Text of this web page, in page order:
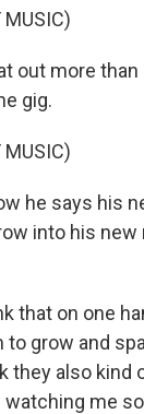
MUSIC)
out more
gig.
MUSIC)
he says his
into his new
that on one
to grow and
they also kind
watching me